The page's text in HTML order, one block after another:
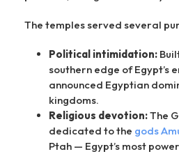
The temples served several
Political intimidation:
southern edge of Egypt’s
announced Egyptian
kingdoms.
Religious devotion:The
dedicated to the gods
Ptah — Egypt’s most